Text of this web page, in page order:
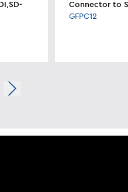
Connector to
GFPC12